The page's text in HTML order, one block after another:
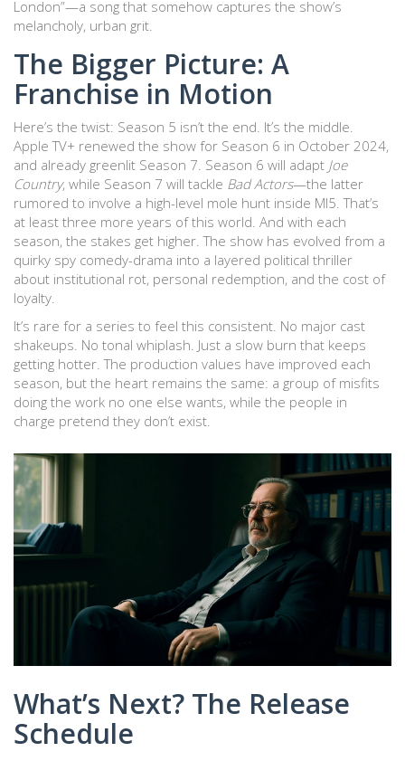
London”—a song that somehow captures the show’s
melancholy, urban grit.
The Bigger Picture: A
Franchise in Motion
Here’s the twist: Season 5 isn’t the end. It’s the middle.
Apple TV+ renewed the show for Season 6 in October 2024,
and already greenlit Season 7. Season 6 will adapt Joe
Country, while Season 7 will tackle Bad Actors—the latter
rumored to involve a high-level mole hunt inside MI5. That’s
at least three more years of this world. And with each
season, the stakes get higher. The show has evolved from a
quirky spy comedy-drama into a layered political thriller
about institutional rot, personal redemption, and the cost of
loyalty.
It’s rare for a series to feel this consistent. No major cast
shakeups. No tonal whiplash. Just a slow burn that keeps
getting hotter. The production values have improved each
season, but the heart remains the same: a group of misfits
doing the work no one else wants, while the people in
charge pretend they don’t exist.
What’s Next? The Release
Schedule